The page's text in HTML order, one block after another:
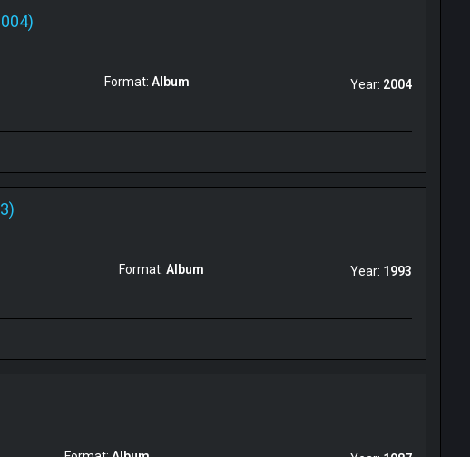
Format:Album Year: 2004
Format: Album Year: 1993